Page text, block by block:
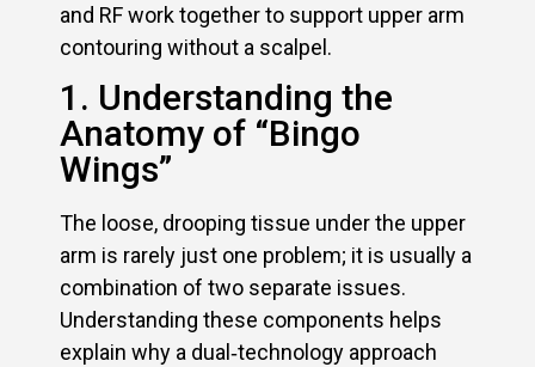
and RF work together to support upper arm
contouring without a scalpel.
1. Understanding the
Anatomy of “Bingo
Wings”
The loose, drooping tissue under the upper
arm is rarely just one problem; it is usually a
combination of two separate issues.
Understanding these components helps
explain why a dual‑technology approach